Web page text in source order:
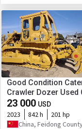
Good Condition
Crawler Dozer Used
Bulldozers for Sale
23 000 USD
2023 842 h
201 hp
China, Feidong